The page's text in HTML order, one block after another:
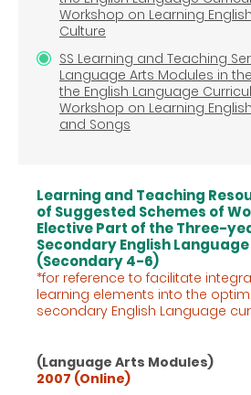
Workshop on Learning
Culture
SS Learning and Teaching
Language Arts Modules in
the English Language
Workshop on Learning
and Songs
Learning and Teaching
of Suggested Schemes of
Elective Part of the Three-
Secondary English
(Secondary 4-6)
*for reference to facilitate
learning elements into the
secondary English Language
(Language Arts Modules)
2007 (Online)